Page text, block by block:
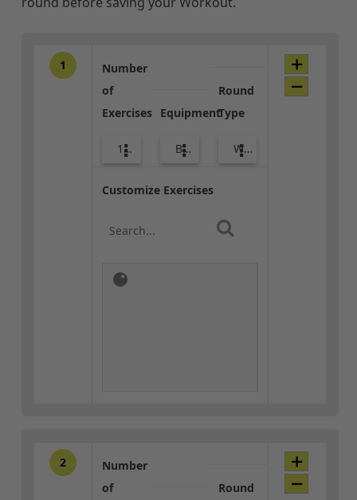
1
Number
of
Exercises
10
Equipment
Body Weight
Round
Type
Warm-up
Customize Exercises
2
Number
of
Round